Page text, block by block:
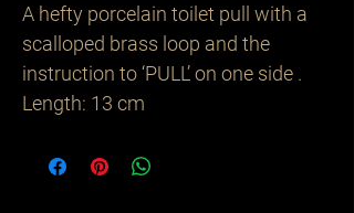
A hefty porcelain toilet pull with a
scalloped brass loop and the
instruction to ‘PULL’ on one side .
Length: 13 cm